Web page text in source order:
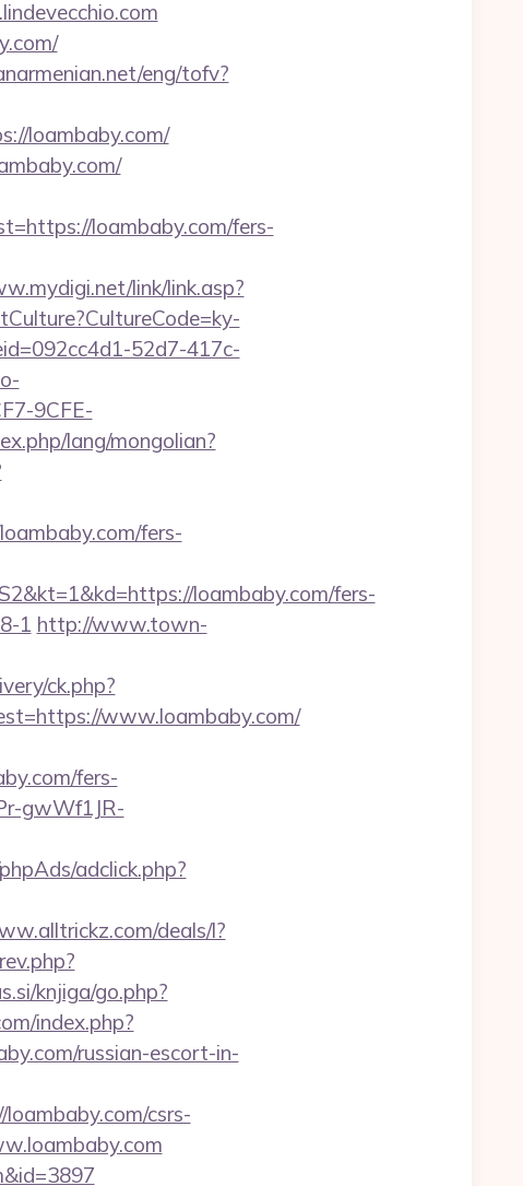
eng/tofv?
loambaby.com/
loambaby.com/fers-
link/link.asp?
52d7-417c-
9CFE-
lang/mongolian?
fers-
loambaby.com/fers-
1 http://www.town-
ck.php?
www.loambaby.com/
fers-
gwWf1JR-
adclick.php?
deals/l?
knjiga/go.php?
index.php?
russian-escort-in-
csrs-